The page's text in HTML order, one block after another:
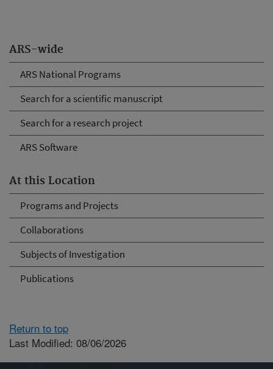
ARS-wide
ARS National Programs
Search for a scientific manuscript
Search for a research project
ARS Software
At this Location
Programs and Projects
Collaborations
Subjects of Investigation
Publications
Return to top
Last Modified: 08/06/2026